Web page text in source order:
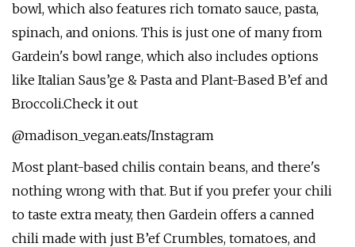
bowl, which also features rich tomato sauce, pasta,
spinach, and onions. This is just one of many from
Gardein's bowl range, which also includes options
like Italian Saus’ge & Pasta and Plant-Based B’ef and
Broccoli.Check it out
@madison_vegan.eats/Instagram
Most plant-based chilis contain beans, and there's
nothing wrong with that. But if you prefer your chili
to taste extra meaty, then Gardein offers a canned
chili made with just B’ef Crumbles, tomatoes, and